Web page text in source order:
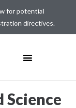
for potential
directives.
Science